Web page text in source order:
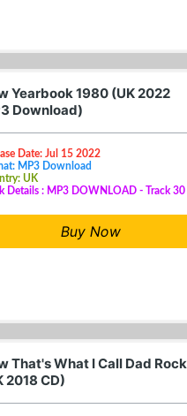
Yearbook 1980 (UK 2022
Download)
Date: Jul 15 2022
MP3 Download
UK
Details : MP3 DOWNLOAD - Track 30
Buy Now
That's What I Call Dad Rock
2018 CD)